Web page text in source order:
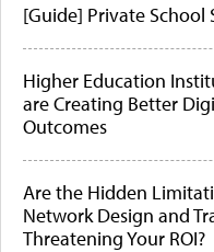
[Guide] Private School
Higher Education
are Creating Better
Outcomes
Are the Hidden
Network Design and
Threatening Your ROI?